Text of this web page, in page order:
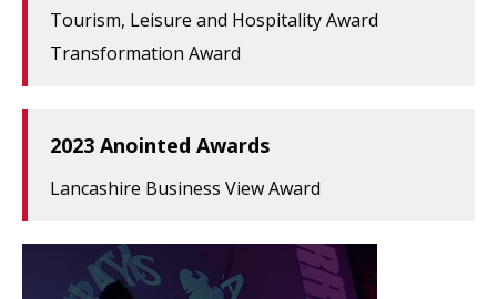
Tourism, Leisure and Hospitality Award
Transformation Award
2023 Anointed Awards
Lancashire Business View Award